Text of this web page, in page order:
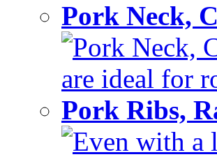
Pork Neck,
Pork Neck,
are ideal for
Pork Ribs,
Even with a